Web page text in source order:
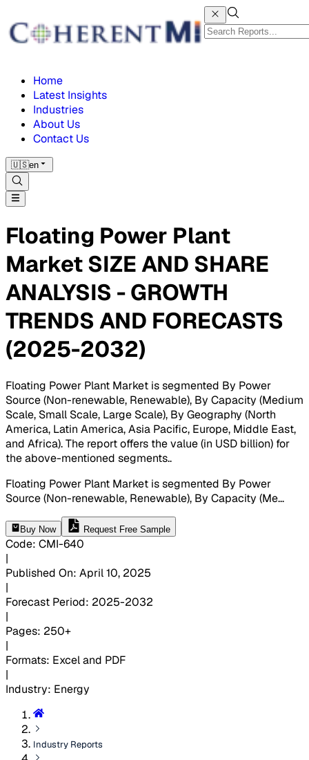
Home
Latest Insights
Industries
About Us
Contact Us
🇺🇸en
Floating Power Plant
Market SIZE AND SHARE
ANALYSIS - GROWTH
TRENDS AND FORECASTS
(2025-2032)
Floating Power Plant Market is segmented By Power
Source (Non-renewable, Renewable), By Capacity (Medium
Scale, Small Scale, Large Scale), By Geography (North
America, Latin America, Asia Pacific, Europe, Middle East,
and Africa). The report offers the value (in USD billion) for
the above-mentioned segments..
Floating Power Plant Market is segmented By Power
Source (Non-renewable, Renewable), By Capacity (Me...
Buy Now Request Free Sample
Code: CMI-640
|
Published On: April 10, 2025
|
Forecast Period: 2025-2032
|
Pages: 250+
|
Formats: Excel and PDF
|
Industry: Energy
Industry Reports